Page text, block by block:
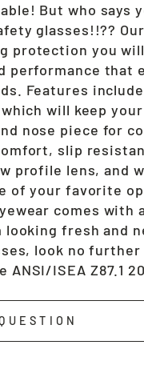
But who says
glasses!!??
protection you
performance that
Features include
will keep
nose piece for
slip
profile lens, and
of your favorite
comes with
fresh and
look no further
ISEA Z87.1